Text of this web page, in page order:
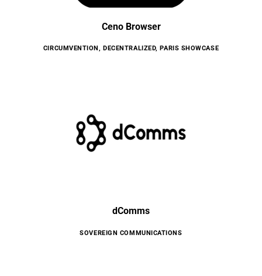
Ceno Browser
CIRCUMVENTION,DECENTRALIZED,PARIS SHOWCASE
dComms
SOVEREIGN COMMUNICATIONS